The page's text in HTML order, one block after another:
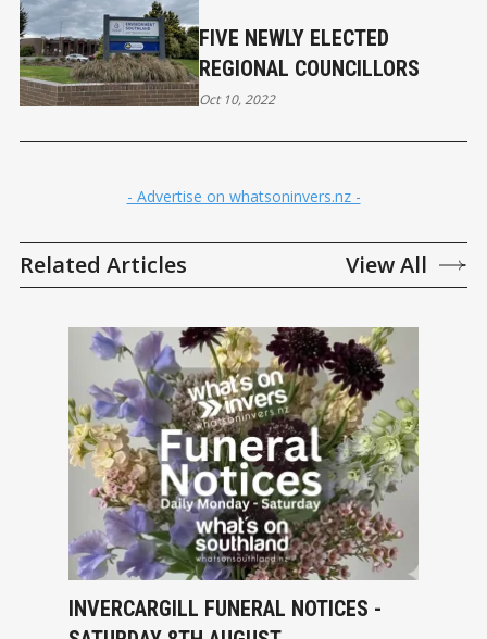
FIVE NEWLY ELECTED
REGIONAL COUNCILLORS
Oct 10, 2022
- Advertise on whatsoninvers.nz -
Related Articles View All
INVERCARGILL FUNERAL NOTICES -